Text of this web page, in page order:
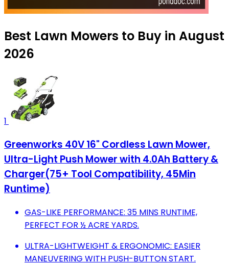
Best Lawn Mowers to Buy in August
2026
1
Greenworks 40V 16" Cordless Lawn Mower,
Ultra-Light Push Mower with 4.0Ah Battery &
Charger(75+ Tool Compatibility, 45Min
Runtime)
GAS-LIKE PERFORMANCE: 35 MINS RUNTIME,
PERFECT FOR ½ ACRE YARDS.
ULTRA-LIGHTWEIGHT & ERGONOMIC: EASIER
MANEUVERING WITH PUSH-BUTTON START.